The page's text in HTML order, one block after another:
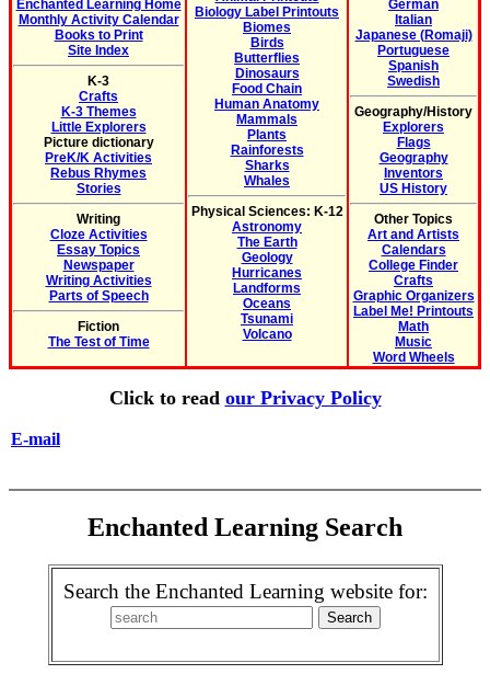
Enchanted Learning Home
Monthly Activity Calendar
Books to Print
Site Index
K-3
Crafts
K-3 Themes
Little Explorers
Picture dictionary
PreK/K Activities
Rebus Rhymes
Stories
Writing
Cloze Activities
Essay Topics
Newspaper
Writing Activities
Parts of Speech
Fiction
The Test of Time
Biology Label Printouts
Biomes
Birds
Butterflies
Dinosaurs
Food Chain
Human Anatomy
Mammals
Plants
Rainforests
Sharks
Whales
Physical Sciences: K-12
Astronomy
The Earth
Geology
Hurricanes
Landforms
Oceans
Tsunami
Volcano
German
Italian
Japanese (Romaji)
Portuguese
Spanish
Swedish
Geography/History
Explorers
Flags
Geography
Inventors
US History
Other Topics
Art and Artists
Calendars
College Finder
Crafts
Graphic Organizers
Label Me! Printouts
Math
Music
Word Wheels
Click to read our Privacy Policy
E-mail
Enchanted Learning Search
Search the Enchanted Learning website for: